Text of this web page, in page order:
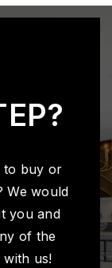
to buy or
We would
you and
of the
us!